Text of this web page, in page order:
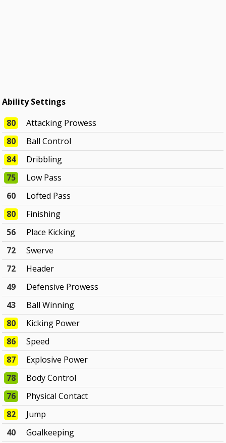
Ability Settings
80
Attacking Prowess
80
Ball Control
84
Dribbling
75
Low Pass
60
Lofted Pass
80
Finishing
56
Place Kicking
72
Swerve
72
Header
49
Defensive Prowess
43
Ball Winning
80
Kicking Power
86
Speed
87
Explosive Power
78
Body Control
76
Physical Contact
82
Jump
40
Goalkeeping